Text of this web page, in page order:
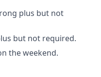
plus but not
but not required.
the weekend.